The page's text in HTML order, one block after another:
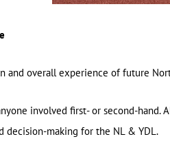
overall experience of future
involved first- or second-
decision-making for the NL & YDL.